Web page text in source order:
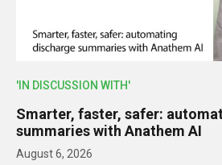
'IN DISCUSSION WITH'
Smarter, faster, safer:
summaries with Anathem AI
August 6, 2026